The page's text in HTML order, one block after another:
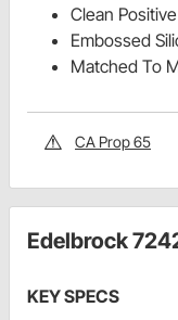
Clean
Embossed
Matched To
CA Prop 65
Edelbrock
KEY SPECS